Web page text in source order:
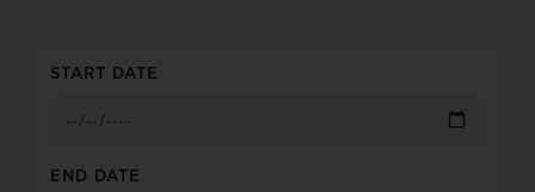
START DATE
END DATE